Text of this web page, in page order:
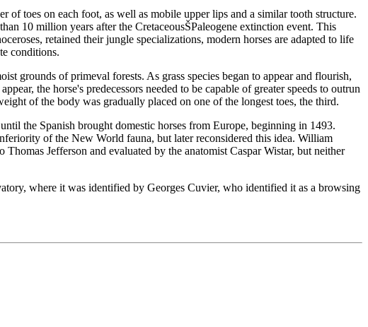
of toes on each foot, as well as mobile upper lips and a similar tooth structure.
10 million years after the CretaceousŠPaleogene extinction event. This
retained their jungle specializations, modern horses are adapted to life
conditions.
grounds of primeval forests. As grass species began to appear and flourish,
the horse's predecessors needed to be capable of greater speeds to outrun
of the body was gradually placed on one of the longest toes, the third.
the Spanish brought domestic horses from Europe, beginning in 1493.
of the New World fauna, but later reconsidered this idea. William
Jefferson and evaluated by the anatomist Caspar Wistar, but neither
where it was identified by Georges Cuvier, who identified it as a browsing